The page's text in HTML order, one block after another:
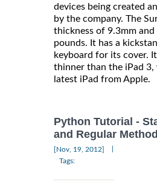
devices being created
by the company. The
thickness of 9.3mm and
pounds. It has a
keyboard for its cover.
thinner than the iPad 3,
latest iPad from Apple.
Python Tutorial -
and Regular
[Nov, 19, 2012]
Tags: